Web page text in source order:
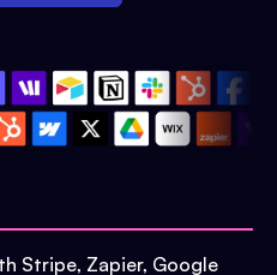
Stripe, Zapier, Google